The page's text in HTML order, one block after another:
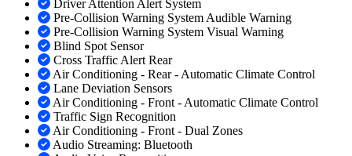
Driver Attention Alert System
Pre-Collision Warning System Audible Warning
Pre-Collision Warning System Visual Warning
Blind Spot Sensor
Cross Traffic Alert Rear
Air Conditioning - Rear - Automatic Climate Control
Lane Deviation Sensors
Air Conditioning - Front - Automatic Climate Control
Traffic Sign Recognition
Air Conditioning - Front - Dual Zones
Audio Streaming: Bluetooth